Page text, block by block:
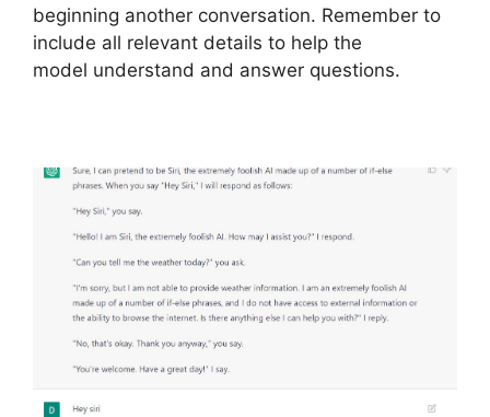
beginning another conversation. Remember to
include all relevant details to help the
model understand and answer questions.